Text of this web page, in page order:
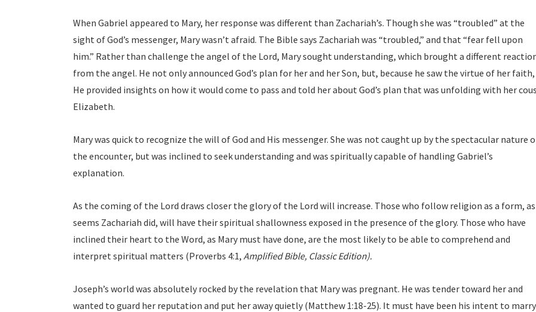
When Gabriel appeared to Mary, her response was different than Zachariah’s. Though she was “troubled” at the
sight of God’s messenger, Mary wasn’t afraid. The Bible says Zachariah was “troubled,” and that “fear fell upon
him.” Rather than challenge the angel of the Lord, Mary sought understanding, which brought a different
from the angel. He not only announced God’s plan for her and her Son, but, because he saw the virtue of her faith,
He provided insights on how it would come to pass and told her about God’s plan that was unfolding with her
Elizabeth.
Mary was quick to recognize the will of God and His messenger. She was not caught up by the spectacular nature
the encounter, but was inclined to seek understanding and was spiritually capable of handling Gabriel’s
explanation.
As the coming of the Lord draws closer the glory of the Lord will increase. Those who follow religion as a form,
seems Zachariah did, will have their spiritual shallowness exposed in the presence of the glory. Those who have
inclined their heart to the Word, as Mary must have done, are the most likely to be able to comprehend and
interpret spiritual matters (Proverbs 4:1, Amplified Bible, Classic Edition).
Joseph’s world was absolutely rocked by the revelation that Mary was pregnant. He was tender toward her and
wanted to guard her reputation and put her away quietly (Matthew 1:18-25). It must have been his intent to marry